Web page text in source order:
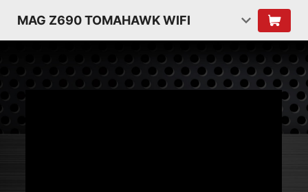
MAG Z690 TOMAHAWK WIFI